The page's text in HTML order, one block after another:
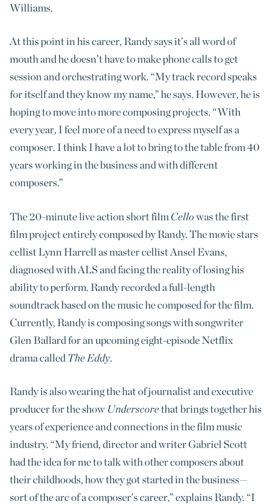
Williams.
At this point in his career, Randy says it’s all word of
mouth and he doesn’t have to make phone calls to get
session and orchestrating work. “My track record speaks
for itself and they know my name,” he says. However, he is
hoping to move into more composing projects. “With
every year, I feel more of a need to express myself as a
composer. I think I have a lot to bring to the table from 40
years working in the business and with different
composers.”
The 20-minute live action short film Cellowas the first
film project entirely composed by Randy. The movie stars
cellist Lynn Harrell as master cellist Ansel Evans,
diagnosed with ALS and facing the reality of losing his
ability to perform. Randy recorded a full-length
soundtrack based on the music he composed for the film.
Currently, Randy is composing songs with songwriter
Glen Ballard for an upcoming eight-episode Netflix
drama called The Eddy.
Randy is also wearing the hat of journalist and executive
producer for the show Underscorethat brings together his
years of experience and connections in the film music
industry. “My friend, director and writer Gabriel Scott
had the idea for me to talk with other composers about
their childhoods, how they got started in the business—
sort of the arc of a composer’s career,” explains Randy. “I